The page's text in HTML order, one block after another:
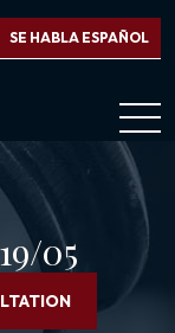
SE HABLA ESPAÑOL
05